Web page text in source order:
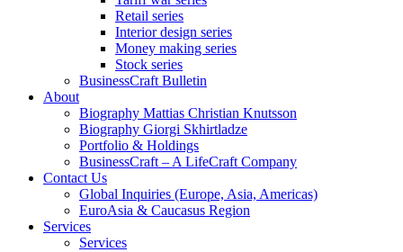
Retail series
Interior design series
Money making series
Stock series
BusinessCraft Bulletin
About
Biography Mattias Christian Knutsson
Biography Giorgi Skhirtladze
Portfolio & Holdings
BusinessCraft – A LifeCraft Company
Contact Us
Global Inquiries (Europe, Asia, Americas)
EuroAsia & Caucasus Region
Services
Services